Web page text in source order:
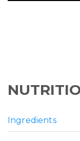
Ingredients